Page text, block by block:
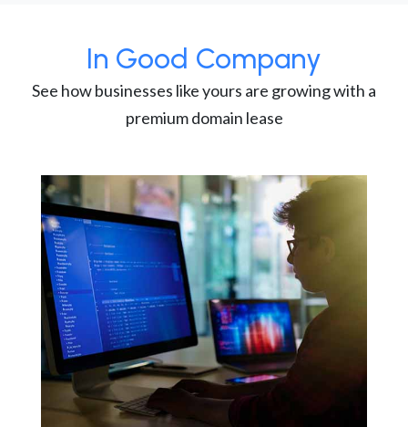
In Good Company
See how businesses like yours are growing with a
premium domain lease